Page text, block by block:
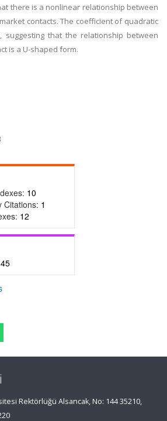
there is a nonlinear relationship between
contacts. The coefficient of quadratic
suggesting that the relationship between
is a U-shaped form.
10
Citations: 1
12
45
Rektörlüğü Alsancak, No: 144 35210,